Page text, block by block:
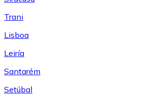
Trani
Lisboa
Leiría
Santarém
Setúbal